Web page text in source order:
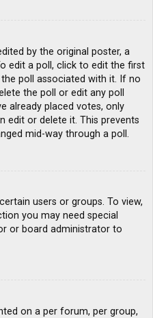
by the original poster, a
edit a poll, click to edit the first
poll associated with it. If no
the poll or edit any poll
already placed votes, only
edit or delete it. This prevents
mid-way through a poll.
users or groups. To view,
you may need special
or board administrator to
on a per forum, per group,